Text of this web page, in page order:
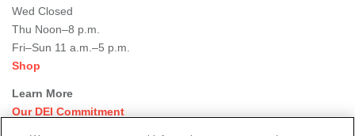
Wed Closed
Thu Noon–8 p.m.
Fri–Sun 11 a.m.–5 p.m.
Shop
Learn More
Our DEI Commitment